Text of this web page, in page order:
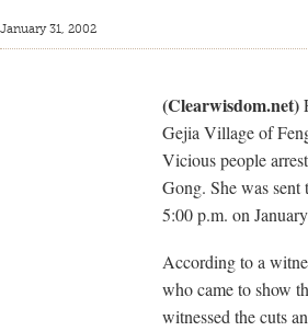
January 31, 2002
(Clearwisdom.net)
Gejia Village of
Vicious people
Gong. She was sent
5:00 p.m. on
According to a
who came to show
witnessed the cuts